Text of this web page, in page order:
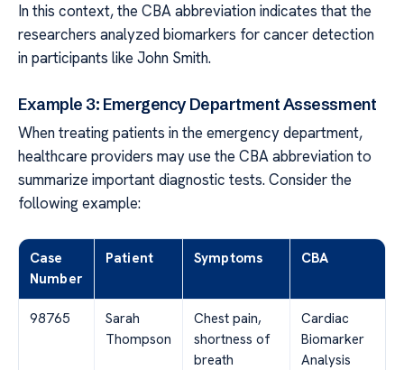
In this context, the CBA abbreviation indicates that the
researchers analyzed biomarkers for cancer detection
in participants like John Smith.
Example 3: Emergency Department Assessment
When treating patients in the emergency department,
healthcare providers may use the CBA abbreviation to
summarize important diagnostic tests. Consider the
following example:
Case
Number
Patient Symptoms CBA
98765
Sarah
Thompson
Chest pain,
shortness of
breath
Cardiac
Biomarker
Analysis